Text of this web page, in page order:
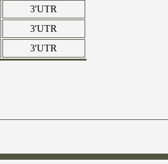
3'UTR
3'UTR
3'UTR